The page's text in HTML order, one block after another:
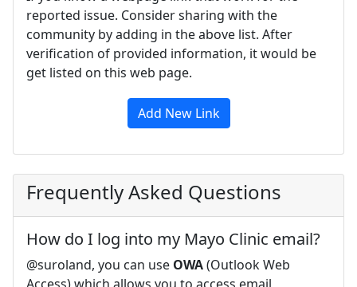
reported issue. Consider sharing with the
community by adding in the above list. After
verification of provided information, it would be
get listed on this web page.
Add New Link
Frequently Asked Questions
How do I log into my Mayo Clinic email?
@suroland, you can use OWA(Outlook Web